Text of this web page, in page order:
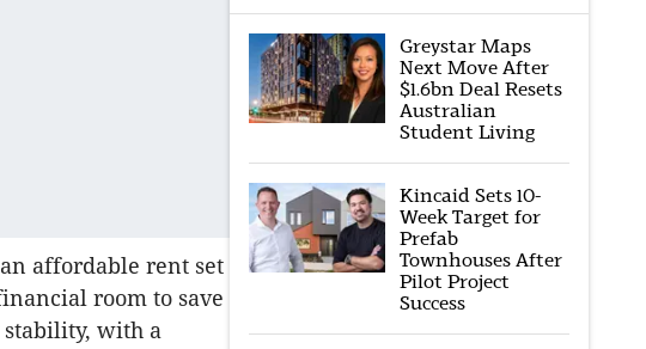
affordable rent set
room to save
stability, with a
Greystar Maps
Next Move After
$1.6bn Deal Resets
Australian
Student Living
Kincaid Sets 10-
Week Target for
Prefab
Townhouses After
Pilot Project
Success